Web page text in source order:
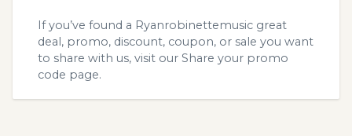
If you’ve found a Ryanrobinettemusic great
deal, promo, discount, coupon, or sale you want
to share with us, visit our Share your promo
code page.